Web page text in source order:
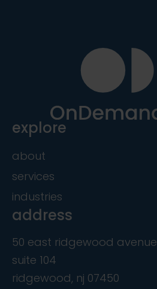
explore
about
services
industries
address
50 east ridgewood avenue
suite 104
ridgewood, nj 07450